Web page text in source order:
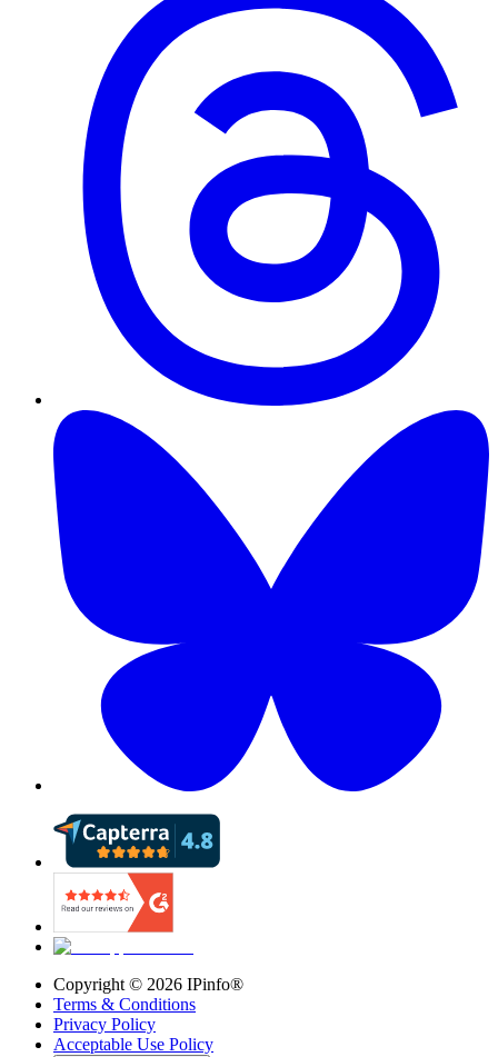
Copyright © 2026 IPinfo®
Terms & Conditions
Privacy Policy
Acceptable Use Policy